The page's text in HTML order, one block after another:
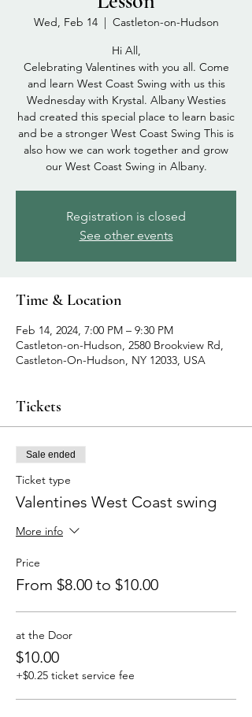
Wed, Feb 14
  |
Castleton-on-Hudson
Hi All,
Celebrating Valentines with you all. Come
and learn West Coast Swing with us this
Wednesday with Krystal. Albany Westies
had created this special place to learn basic
and be a stronger West Coast Swing This is
also how we can work together and grow
our West Coast Swing in Albany.
Registration is closed
See other events
Time & Location
Feb 14, 2024, 7:00 PM – 9:30 PM
Castleton-on-Hudson, 2580 Brookview Rd,
Castleton-On-Hudson, NY 12033, USA
Tickets
Sale ended
Ticket type
Valentines West Coast swing
More info
Price
From $8.00 to $10.00
at the Door
$10.00
+$0.25 ticket service fee